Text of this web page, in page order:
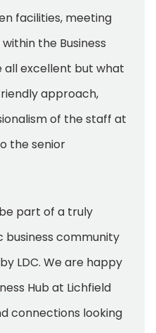
facilities, meeting
the Business
all excellent but what
approach,
of the staff at
the senior
part of a truly
business community
LDC. We are happy
Hub at Lichfield
connections looking